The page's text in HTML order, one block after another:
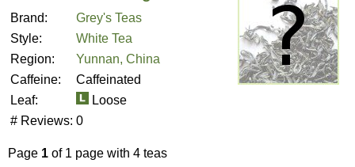
Brand:
Grey's Teas
Style:
White Tea
Region:
Yunnan, China
Caffeine:
Caffeinated
Leaf:
Loose
# Reviews: 0
Page 1 of 1 page with 4 teas